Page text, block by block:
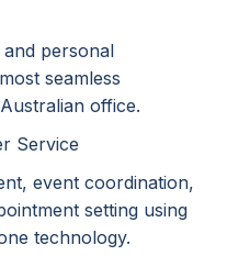
personal
seamless
office.
Service
event coordination,
setting using
technology.